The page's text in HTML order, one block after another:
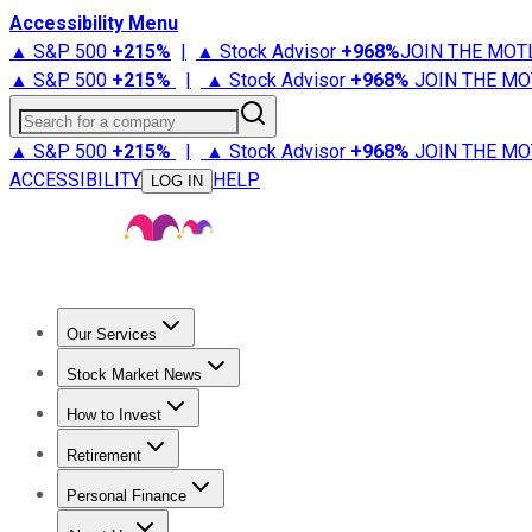
Accessibility Menu
▲ S&P 500 +215% | ▲ Stock Advisor +968%JOIN THE
▲ S&P 500 +215% | ▲ Stock Advisor +968% JOIN THE
Search for a company
▲ S&P 500 +215% | ▲ Stock Advisor +968% JOIN THE
ACCESSIBILITY
LOG IN HELP
Our Services
Stock Advisor
Stock Market News
Trending NewsStock Market News
How to Invest
How to Invest Money
Retirement
Retirement NewsRetirement 101
Personal Finance
Best Credit Cards